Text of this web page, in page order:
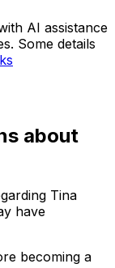
AI assistance
Some details
about
Tina
have
becoming a